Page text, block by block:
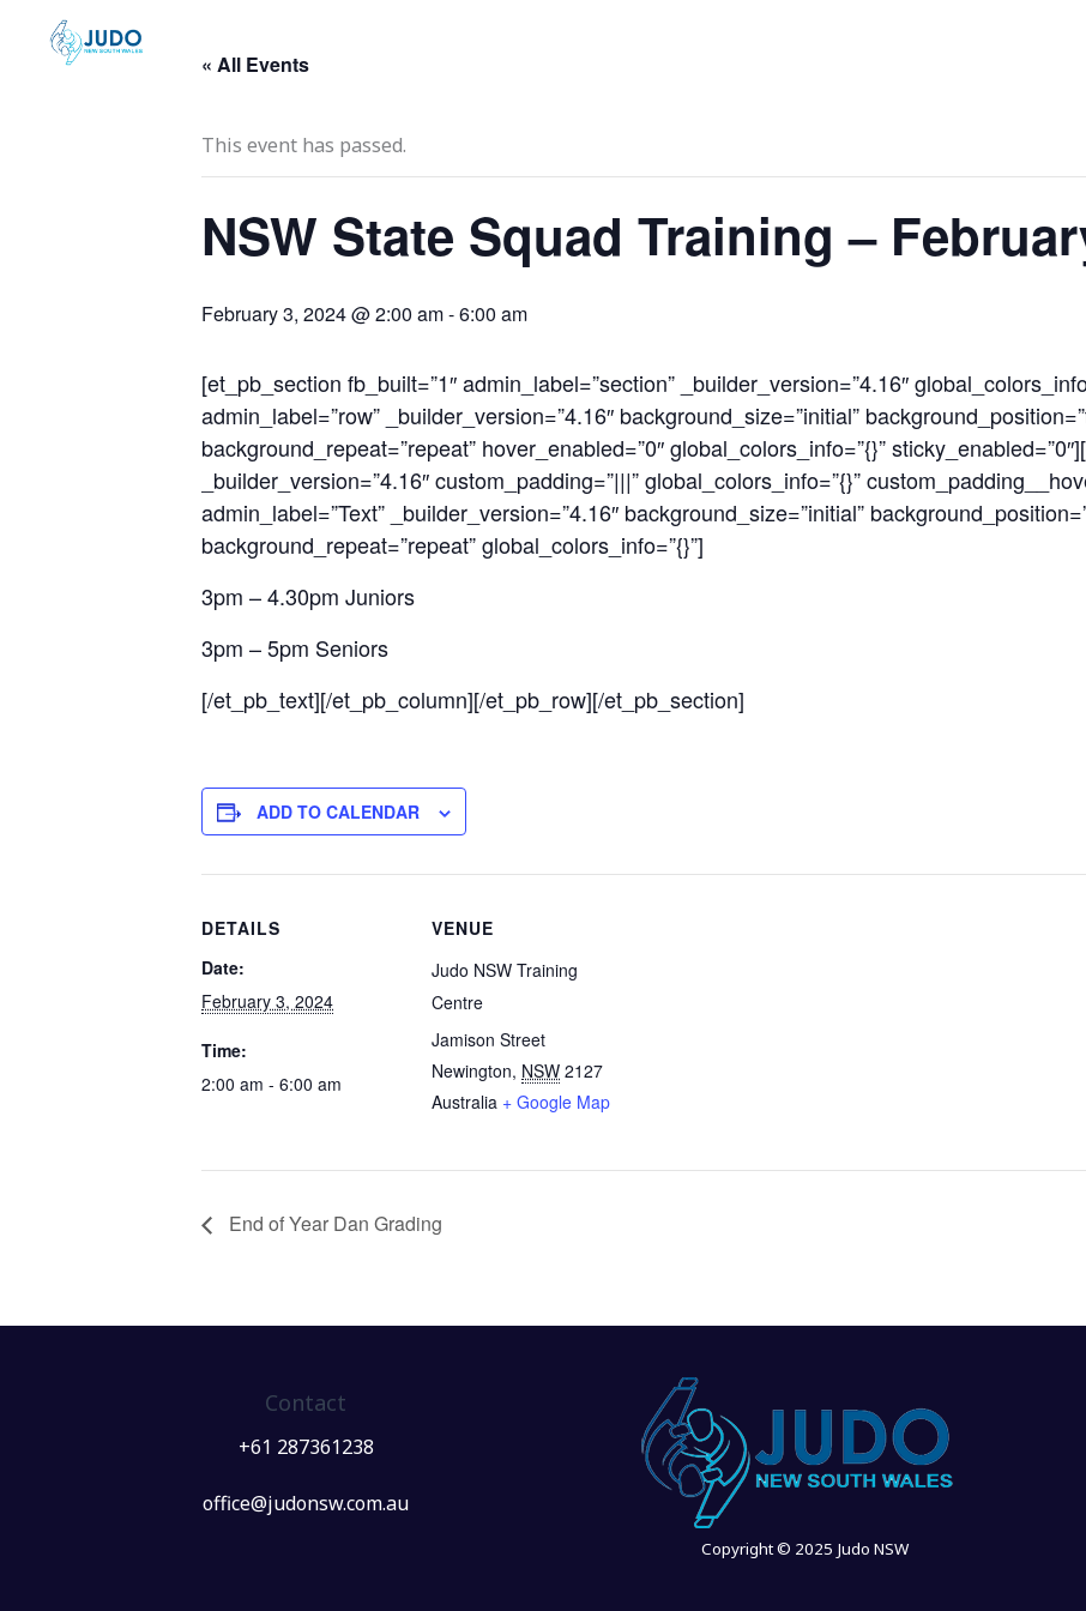
« All Events
This event has passed.
NSW State Squad Training –
February 3, 2024 @ 2:00 am-6:00 am
[et_pb_section fb_built=”1″ admin_label=”section” _builder_version=”4.16″
admin_label=”row” _builder_version=”4.16″ background_size=”initial”
background_repeat=”repeat” hover_enabled=”0″ global_colors_info=”{}”
_builder_version=”4.16″ custom_padding=”|||” global_colors_info=”{}”
admin_label=”Text” _builder_version=”4.16″ background_size=”initial”
background_repeat=”repeat” global_colors_info=”{}”]
3pm – 4.30pm Juniors
3pm – 5pm Seniors
[/et_pb_text][/et_pb_column][/et_pb_row][/et_pb_section]
ADD TO CALENDAR
DETAILS
Date:
February 3, 2024
Time:
2:00 am - 6:00 am
VENUE
Judo NSW Training
Centre
Jamison Street
Newington, NSW 2127
Australia + Google Map
End of Year Dan Grading
Contact
+61 287361238
office@judonsw.com.au
Copyright © 2025 Judo NSW